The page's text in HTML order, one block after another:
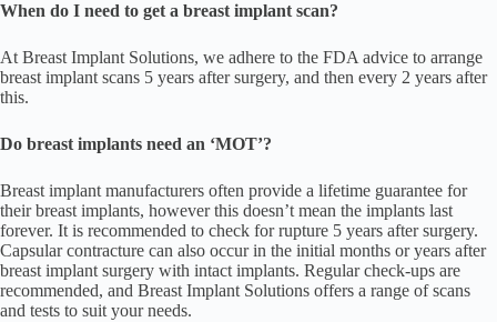
When do I need to get a breast implant scan?
At Breast Implant Solutions, we adhere to the FDA advice to arrange
breast implant scans 5 years after surgery, and then every 2 years after
this.
Do breast implants need an ‘MOT’?
Breast implant manufacturers often provide a lifetime guarantee for
their breast implants, however this doesn’t mean the implants last
forever. It is recommended to check for rupture 5 years after surgery.
Capsular contracture can also occur in the initial months or years after
breast implant surgery with intact implants. Regular check-ups are
recommended, and Breast Implant Solutions offers a range of scans
and tests to suit your needs.